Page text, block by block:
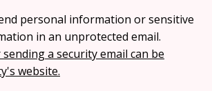
personal information or sensitive
in an unprotected email.
a security email can be
website.